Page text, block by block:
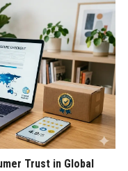
Trust in Global